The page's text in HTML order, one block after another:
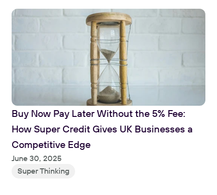
Buy Now Pay Later Without the 5% Fee:
How Super Credit Gives UK Businesses a
Competitive Edge
June 30, 2025
Super Thinking